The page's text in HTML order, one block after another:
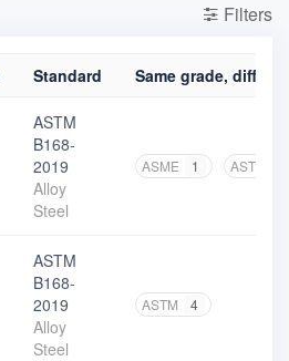
Filters
Standard Same grade,
ASTM
B168-
2019
Alloy
Steel
ASME 1 ASTM
ASTM
B168-
2019
Alloy
Steel
ASTM 4